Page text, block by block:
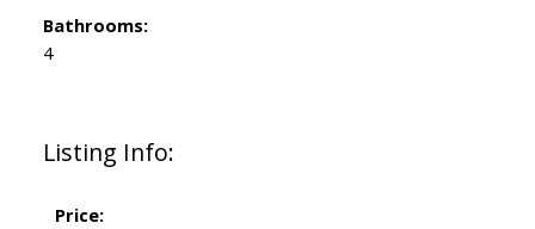
Listing Info:
Price:
Bathrooms:
4